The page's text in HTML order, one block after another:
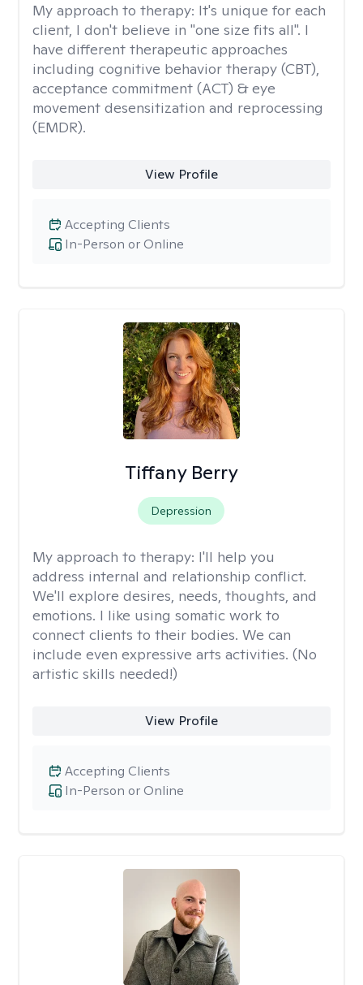
My approach to therapy: It's unique for each
client, I don't believe in "one size fits all". I
have different therapeutic approaches
including cognitive behavior therapy (CBT),
acceptance commitment (ACT) & eye
movement desensitization and reprocessing
(EMDR).
View Profile
In-Person or Online
Accepting Clients
Tiffany Berry
Depression
My approach to therapy: I'll help you
address internal and relationship conflict.
We'll explore desires, needs, thoughts, and
emotions. I like using somatic work to
connect clients to their bodies. We can
include even expressive arts activities. (No
artistic skills needed!)
View Profile
In-Person or Online
Accepting Clients